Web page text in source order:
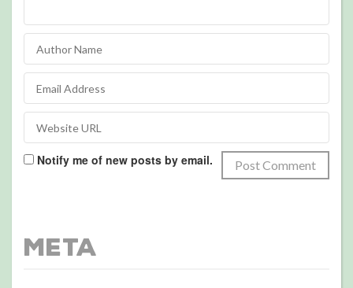
Notify me of new posts by email.
Meta